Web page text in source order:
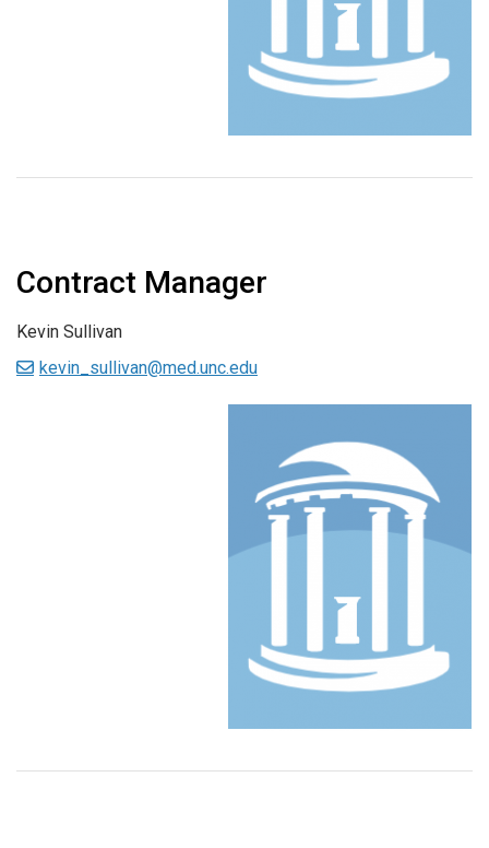
Contract Manager
Kevin Sullivan
kevin_sullivan@med.unc.edu